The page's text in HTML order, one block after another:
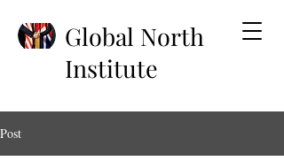
Global North
Institute
Post